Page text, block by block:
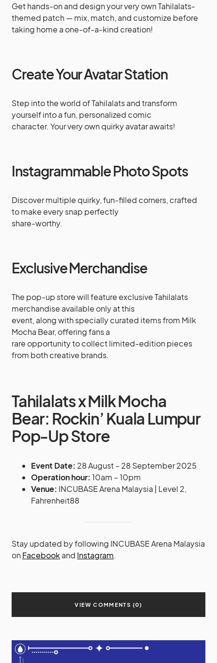
Get hands-on and design your very own Tahilalats-
themed patch — mix, match, and customize before
taking home a one-of-a-kind creation!
Create Your Avatar Station
Step into the world of Tahilalats and transform
yourself into a fun, personalized comic
character. Your very own quirky avatar awaits!
Instagrammable Photo Spots
Discover multiple quirky, fun-filled corners, crafted
to make every snap perfectly
share-worthy.
Exclusive Merchandise
The pop-up store will feature exclusive Tahilalats
merchandise available only at this
event, along with specially curated items from Milk
Mocha Bear, offering fans a
rare opportunity to collect limited-edition pieces
from both creative brands.
Tahilalats x Milk Mocha
Bear: Rockin’ Kuala Lumpur
Pop-Up Store
Event Date: 28 August – 28 September 2025
Operation hour: 10am – 10pm
Venue: INCUBASE Arena Malaysia | Level 2,
Fahrenheit88
Stay updated by following INCUBASE Arena Malaysia
on Facebook and Instagram.
VIEW COMMENTS (0)